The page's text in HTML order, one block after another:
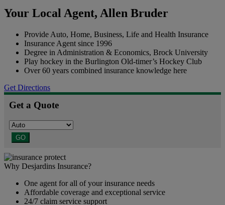
Your Local Agent, Allen Bruder
Provide Auto, Home, Business, Life and Health Insurance
Insurance Agent since 1996
Degree in Administration & Economics, Brock University
Play hockey in the Burlington Old-timer’s Hockey Club
Over 60 years combined insurance knowledge here
Get Directions
Get a Quote
GO
Why Desjardins Insurance?
One agent for all of your insurance needs
Affordable coverage and exceptional service
24/7 claim service support